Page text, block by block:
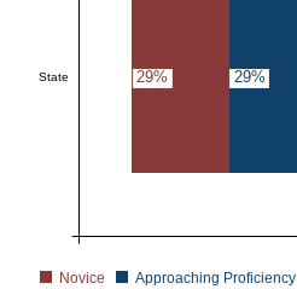
29%
29%
State
Novice Approaching Proficiency